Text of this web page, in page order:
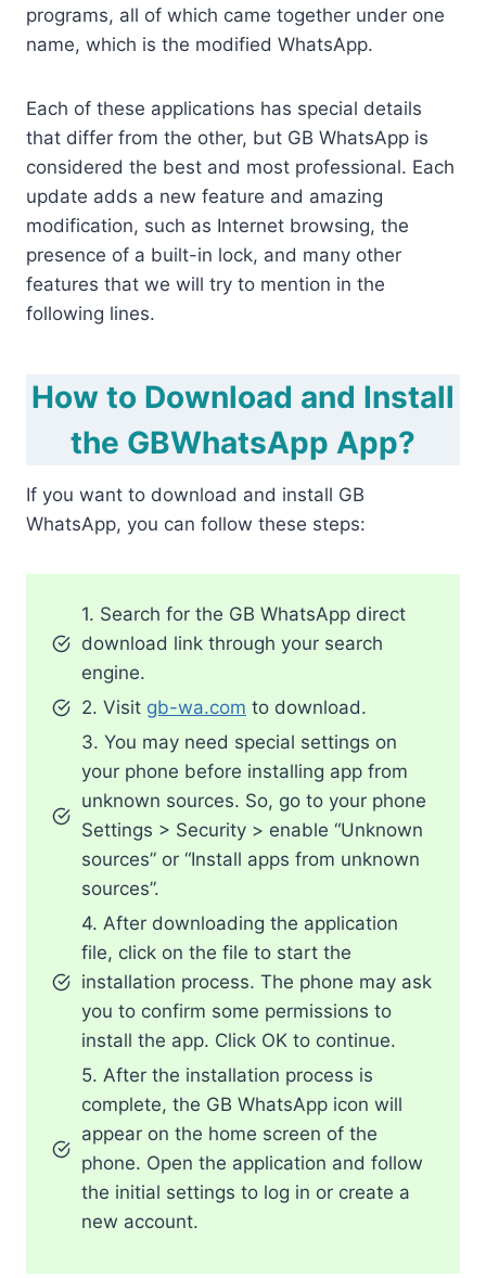
programs, all of which came together under one
name, which is the modified WhatsApp.
Each of these applications has special details
that differ from the other, but GB WhatsApp is
considered the best and most professional. Each
update adds a new feature and amazing
modification, such as Internet browsing, the
presence of a built-in lock, and many other
features that we will try to mention in the
following lines.
How to Download and Install
the GBWhatsApp App?
If you want to download and install GB
WhatsApp, you can follow these steps:
1. Search for the GB WhatsApp direct
download link through your search
engine.
2. Visit gb-wa.com to download.
3. You may need special settings on
your phone before installing app from
unknown sources. So, go to your phone
Settings > Security > enable “Unknown
sources” or “Install apps from unknown
sources”.
4. After downloading the application
file, click on the file to start the
installation process. The phone may ask
you to confirm some permissions to
install the app. Click OK to continue.
5. After the installation process is
complete, the GB WhatsApp icon will
appear on the home screen of the
phone. Open the application and follow
the initial settings to log in or create a
new account.